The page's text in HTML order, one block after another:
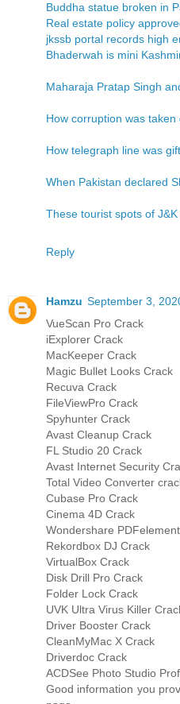
Buddha statue broken in
Real estate policy
jkssb portal records high
Bhaderwah is mini
Maharaja Pratap Singh
How corruption was taken
How telegraph line was
When Pakistan declared
These tourist spots of
Reply
Hamzu September 3,
VueScan Pro Crack
iExplorer Crack
MacKeeper Crack
Magic Bullet Looks Crack
Recuva Crack
FileViewPro Crack
Spyhunter Crack
Avast Cleanup Crack
FL Studio 20 Crack
Avast Internet Security
Total Video Converter
Cubase Pro Crack
Cinema 4D Crack
Wondershare
Rekordbox DJ Crack
VirtualBox Crack
Disk Drill Pro Crack
Folder Lock Crack
UVK Ultra Virus Killer
Driver Booster Crack
CleanMyMac X Crack
Driverdoc Crack
ACDSee Photo Studio
Good information you